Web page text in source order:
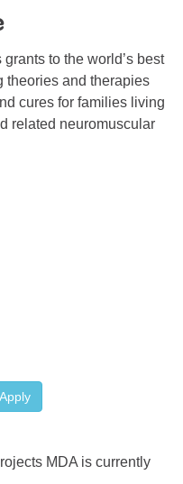
to the world’s best
theories and therapies
cures for families living
related neuromuscular
Apply
MDA is currently